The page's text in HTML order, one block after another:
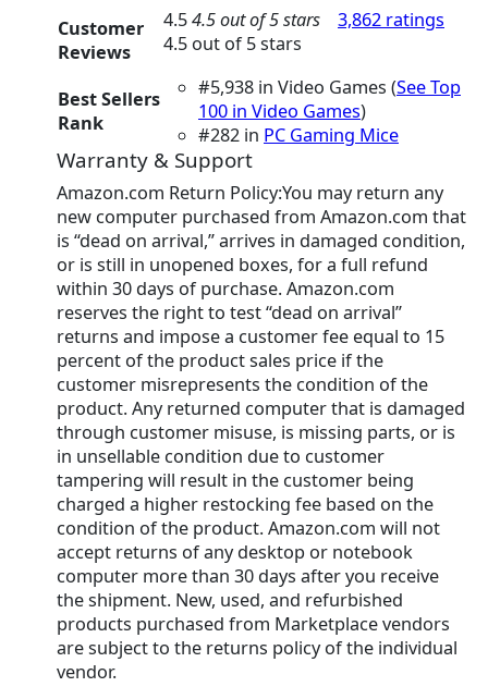
Customer
Reviews
4.54.5 out of 5 stars
3,862 ratings
4.5 out of 5 stars
Best Sellers
Rank
#5,938 in Video Games (See Top
100 in Video Games)
#282 in PC Gaming Mice
Warranty & Support
Amazon.com Return Policy:You may return any
new computer purchased from Amazon.com that
is “dead on arrival,” arrives in damaged condition,
or is still in unopened boxes, for a full refund
within 30 days of purchase. Amazon.com
reserves the right to test “dead on arrival”
returns and impose a customer fee equal to 15
percent of the product sales price if the
customer misrepresents the condition of the
product. Any returned computer that is damaged
through customer misuse, is missing parts, or is
in unsellable condition due to customer
tampering will result in the customer being
charged a higher restocking fee based on the
condition of the product. Amazon.com will not
accept returns of any desktop or notebook
computer more than 30 days after you receive
the shipment. New, used, and refurbished
products purchased from Marketplace vendors
are subject to the returns policy of the individual
vendor.